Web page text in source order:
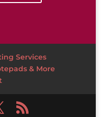
Services
& More